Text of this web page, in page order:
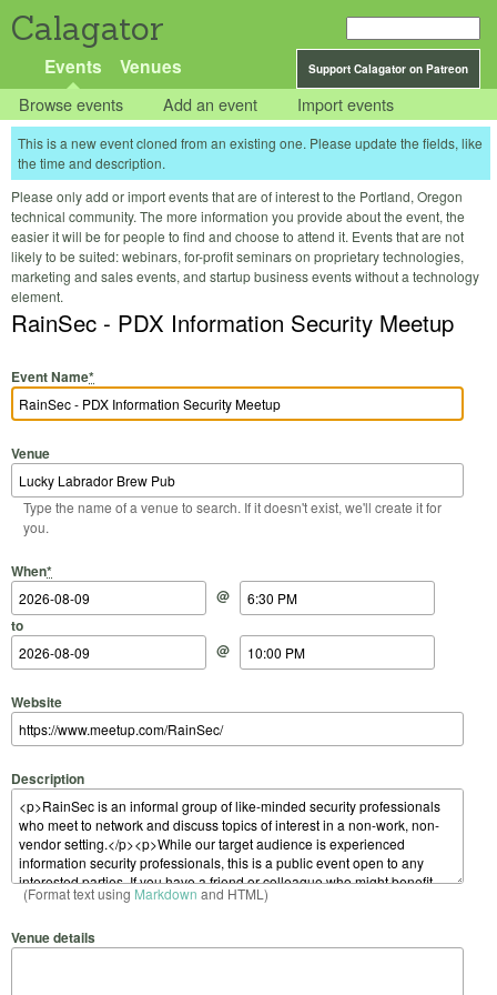
Calagator
Support Calagator on Patreon
Events Venues
Browse events Add an event Import events
This is a new event cloned from an existing one. Please update the fields, like
the time and description.
Please only add or import events that are of interest to the Portland, Oregon
technical community. The more information you provide about the event, the
easier it will be for people to find and choose to attend it. Events that are not
likely to be suited: webinars, for-profit seminars on proprietary technologies,
marketing and sales events, and startup business events without a technology
element.
RainSec - PDX Information Security Meetup
Event Name*
Venue
Type the name of a venue to search. If it doesn't exist, we'll create it for
you.
When*
Start Date
@
Start Time
to
End Date
@
End Time
Website
Description
(Format text using Markdown and HTML)
Venue details